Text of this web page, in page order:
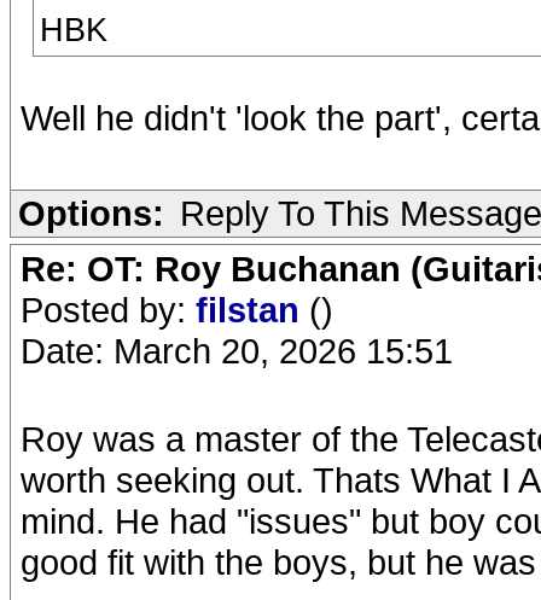
HBK
Well he didn't 'look the part',
Options: Reply To This Message
Re: OT: Roy Buchanan
Posted by: filstan ()
Date: March 20, 2026 15:51
Roy was a master of the
worth seeking out. Thats What I
mind. He had "issues" but boy
good fit with the boys, but he